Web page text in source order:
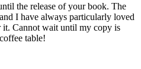
the release of your book. The
I have always particularly loved
it. Cannot wait until my copy is
table!